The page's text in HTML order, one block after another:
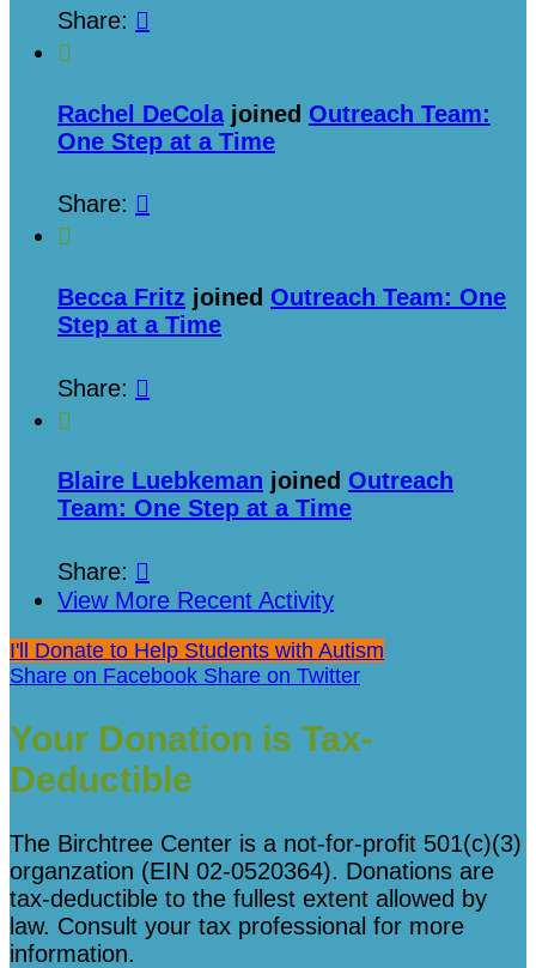
Share: 

Rachel DeColajoined Outreach Team:
One Step at a Time
Share: 

Becca Fritz joined Outreach Team: One
Step at a Time
Share: 

Blaire Luebkeman joined Outreach
Team: One Step at a Time
Share: 
View More Recent Activity
I'll Donate to Help Students with Autism
Share on Facebook Share on Twitter
Your Donation is Tax-
Deductible
The Birchtree Center is a not-for-profit 501(c)(3)
organzation (EIN 02-0520364). Donations are
tax-deductible to the fullest extent allowed by
law. Consult your tax professional for more
information.